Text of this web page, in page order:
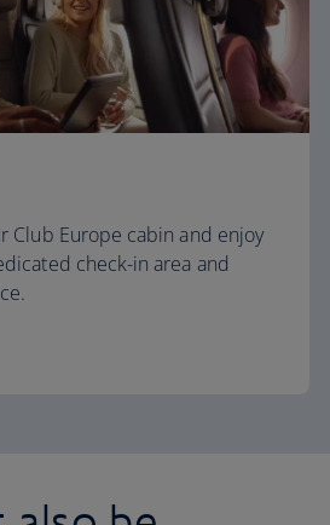
Club Europe cabin and enjoy
check-in area and